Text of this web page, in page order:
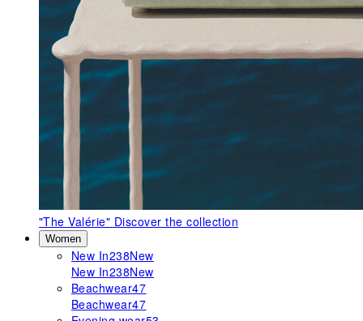
"The Valérie" Discover the collection
Women
New In238New
New In238New
Beachwear47
Beachwear47